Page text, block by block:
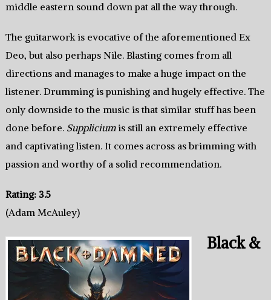
middle eastern sound down pat all the way through.
The guitarwork is evocative of the aforementioned Ex
Deo, but also perhaps Nile. Blasting comes from all
directions and manages to make a huge impact on the
listener. Drumming is punishing and hugely effective. The
only downside to the music is that similar stuff has been
done before. Suppliciumis still an extremely effective
and captivating listen. It comes across as brimming with
passion and worthy of a solid recommendation.
Rating: 3.5
(Adam McAuley)
Black &